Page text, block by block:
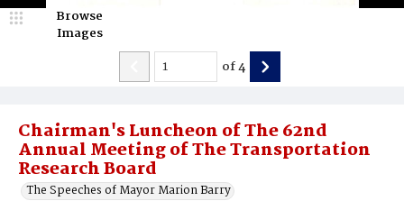
Chairman's Luncheon of The 62nd
Annual Meeting of The Transportation
Research Board
The Speeches of Mayor Marion Barry
Browse
Images
of4